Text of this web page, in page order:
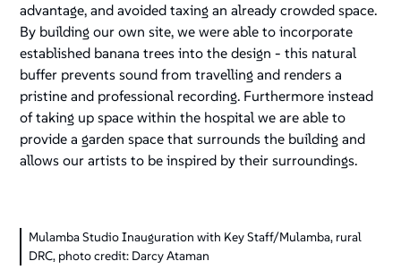
advantage, and avoided taxing an already crowded space.
By building our own site, we were able to incorporate
established banana trees into the design - this natural
buffer prevents sound from travelling and renders a
pristine and professional recording. Furthermore instead
of taking up space within the hospital we are able to
provide a garden space that surrounds the building and
allows our artists to be inspired by their surroundings.
Mulamba Studio Inauguration with Key Staff/Mulamba, rural
DRC, photo credit: Darcy Ataman